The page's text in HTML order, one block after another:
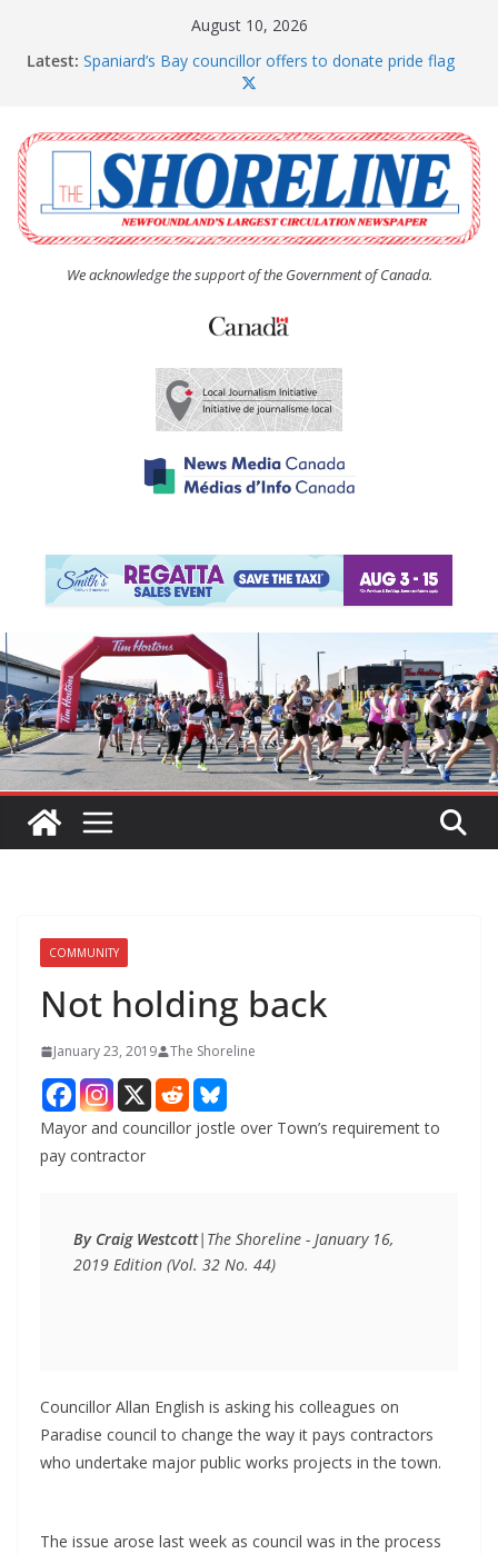
August 10, 2026
Latest: Spaniard’s Bay councillor offers to donate pride flag
The Coughlan United Church Women’s (UCW)
afternoon tea and bake sale
The Town of Upper Island Cove hosts Shoreline
Community Walk
Carbonear council dealing with man “terrorizing”
residents
We acknowledge the support of the Government of Canada.
COMMUNITY
Not holding back
January 23, 2019 The Shoreline
Mayor and councillor jostle over Town’s requirement to
pay contractor
By Craig Westcott| The Shoreline - January 16,
2019 Edition (Vol. 32 No. 44)
Councillor Allan English is asking his colleagues on
Paradise council to change the way it pays contractors
who undertake major public works projects in the town.
The issue arose last week as council was in the process